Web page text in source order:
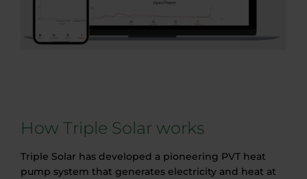
How Triple Solar works
Triple Solar has developed a pioneering PVT heat
pump system that generates electricity and heat at